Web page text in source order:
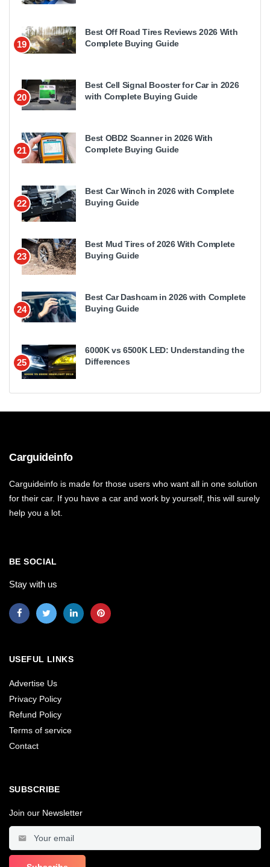
19
Best Off Road Tires Reviews 2026 With
Complete Buying Guide
20
Best Cell Signal Booster for Car in 2026
with Complete Buying Guide
21
Best OBD2 Scanner in 2026 With
Complete Buying Guide
22
Best Car Winch in 2026 with Complete
Buying Guide
23
Best Mud Tires of 2026 With Complete
Buying Guide
24
Best Car Dashcam in 2026 with Complete
Buying Guide
25
6000K vs 6500K LED: Understanding the
Differences
Carguideinfo
Carguideinfo is made for those users who want all in one solution
for their car. If you have a car and work by yourself, this will surely
help you a lot.
BE SOCIAL
Stay with us
USEFUL LINKS
Advertise Us
Privacy Policy
Refund Policy
Terms of service
Contact
SUBSCRIBE
Join our Newsletter